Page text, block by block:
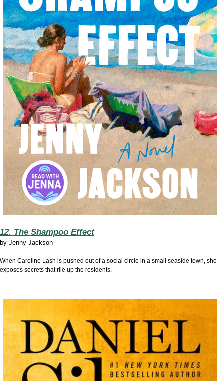
12. The Shampoo Effect
by Jenny Jackson
When Caroline Lash is pushed out of a social circle in a small seaside town, she
exposes secrets that rile up the residents.